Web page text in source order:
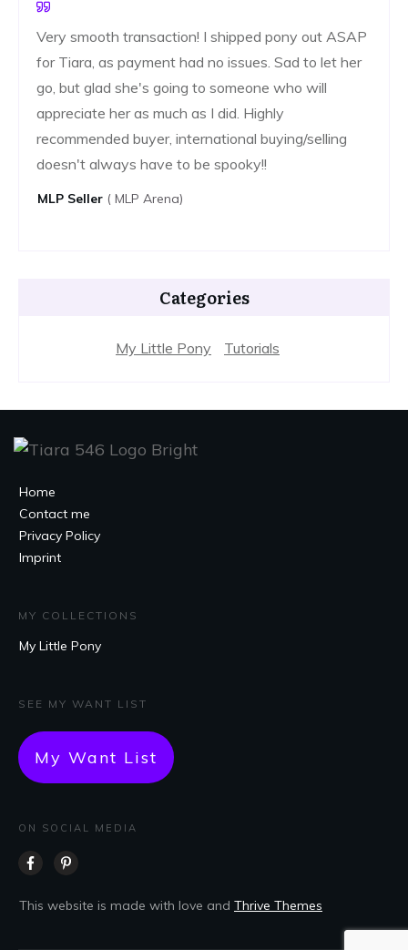
Very smooth transaction! I shipped pony out ASAP
for Tiara, as payment had no issues. Sad to let her
go, but glad she's going to someone who will
appreciate her as much as I did. Highly
recommended buyer, international buying/selling
doesn't always have to be spooky!!
MLP ​​seller ( MLP Arena)
Categories
My Little Pony Tutorials
Home
Contact me
Privacy Policy
Imprint
MY COLLECTIONS
My Little Pony
SEE MY WANT LIST
My Want List
ON SOCIAL MEDIA
This website is made with love and Thrive Themes